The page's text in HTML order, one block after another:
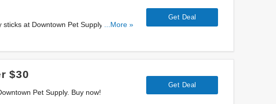
at Downtown Pet Supply. Get...More »
Get Deal
$30
Pet Supply. Buy now!
Get Deal